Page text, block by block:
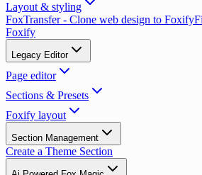
Layout & styling
FoxTransfer - Clone web design to Foxify
Foxify
Legacy Editor
Page editor
Sections & Presets
Foxify layout
Section Management
Create a Theme Section